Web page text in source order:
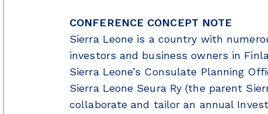
CONFERENCE CONCEPT NOTE
Sierra Leone is a country with
investors and business owners in
Sierra Leone’s Consulate Planning
Sierra Leone Seura Ry (the parent
collaborate and tailor an annual